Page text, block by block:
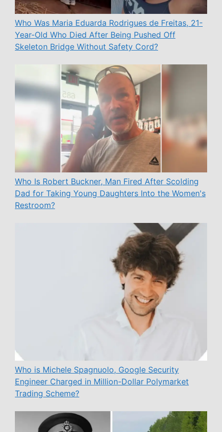
Who Was Maria Eduarda Rodrigues de Freitas, 21-
Year-Old Who Died After Being Pushed Off
Skeleton Bridge Without Safety Cord?
Who Is Robert Buckner, Man Fired After Scolding
Dad for Taking Young Daughters Into the Women's
Restroom?
Who is Michele Spagnuolo, Google Security
Engineer Charged in Million-Dollar Polymarket
Trading Scheme?